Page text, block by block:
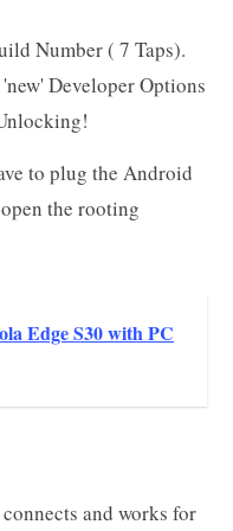
Number ( 7 Taps).
Developer Options
to plug the Android
the rooting
Edge S30 with PC
and works for